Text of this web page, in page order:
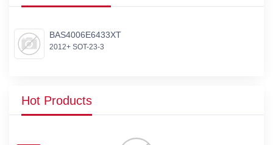
BAS4006E6433XT
2012+ SOT-23-3
Hot Products